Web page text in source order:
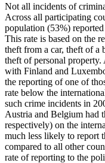
Not all incidents of
Across all participating
population (53%)
This rate is based on the
theft from a car, theft of a
theft of personal
with Finland and
the reporting of one of
rate below the
such crime incidents in
Austria and Belgium had
respectively) on the
much less likely to report
compared to all other
rate of reporting to the